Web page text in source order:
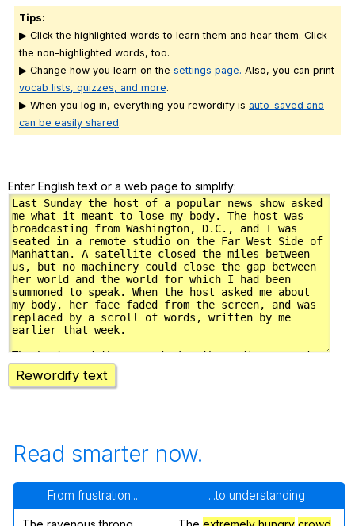
Tips:
▶ Click the highlighted words to learn them and hear them. Click
the non-highlighted words, too.
▶ Change how you learn on the settings page. Also, you can print
vocab lists, quizzes, and more.
▶ When you log in, everything you rewordify is auto-saved and
can be easily shared.
Enter English text or a web page to simplify:
Rewordify text
Read smarter now.
From frustration... ...to understanding